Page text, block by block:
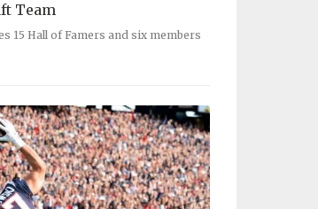
Team
15 Hall of Famers and six members